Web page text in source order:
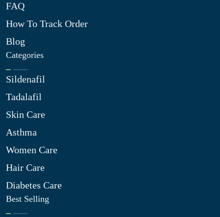
FAQ
How To Track Order
Blog
Categories
Sildenafil
Tadalafil
Skin Care
Asthma
Women Care
Hair Care
Diabetes Care
Best Selling